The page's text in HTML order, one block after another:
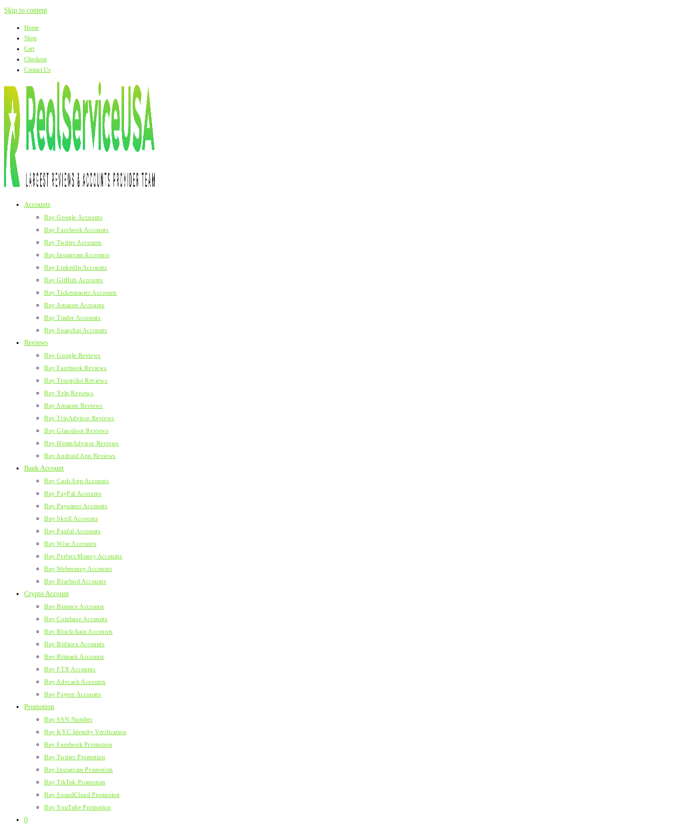
Skip to content
Home
Shop
Cart
Checkout
Contact Us
Accounts
Buy Google Accounts
Buy Facebook Accounts
Buy Twitter Accounts
Buy Instagram Accounts
Buy LinkedIn Accounts
Buy GitHub Accounts
Buy Ticketmaster Accounts
Buy Amazon Accounts
Buy Tinder Accounts
Buy Snapchat Accounts
Reviews
Buy Google Reviews
Buy Facebook Reviews
Buy Trustpilot Reviews
Buy Yelp Reviews
Buy Amazon Reviews
Buy TripAdvisor Reviews
Buy Glassdoor Reviews
Buy HomeAdvisor Reviews
Buy Android App Reviews
Bank Account
Buy Cash App Accounts
Buy PayPal Accounts
Buy Payoneer Accounts
Buy Skrill Accounts
Buy Paxful Accounts
Buy Wise Accounts
Buy Perfect Money Accounts
Buy Webmoney Accounts
Buy Bluebird Accounts
Crypto Account
Buy Binance Accounts
Buy Coinbase Accounts
Buy Blockchain Accounts
Buy Bitfinex Accounts
Buy Bitmark Accounts
Buy FTX Accounts
Buy Advcash Accounts
Buy Payeer Accounts
Promotion
Buy SSN Number
Buy KYC Identity Verification
Buy Facebook Promotion
Buy Twitter Promotion
Buy Instagram Promotion
Buy TikTok Promotion
Buy SoundCloud Promotion
Buy YouTube Promotion
0